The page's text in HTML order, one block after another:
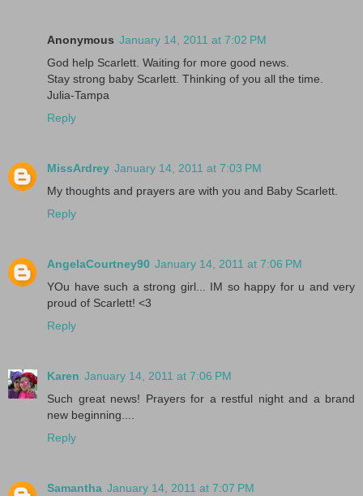
Anonymous January 14, 2011 at 7:02 PM
God help Scarlett. Waiting for more good news.
Stay strong baby Scarlett. Thinking of you all the time.
Julia-Tampa
Reply
MissArdrey January 14, 2011 at 7:03 PM
My thoughts and prayers are with you and Baby Scarlett.
Reply
AngelaCourtney90 January 14, 2011 at 7:06 PM
YOu have such a strong girl... IM so happy for u and very
proud of Scarlett! <3
Reply
Karen January 14, 2011 at 7:06 PM
Such great news! Prayers for a restful night and a brand
new beginning....
Reply
Samantha January 14, 2011 at 7:07 PM